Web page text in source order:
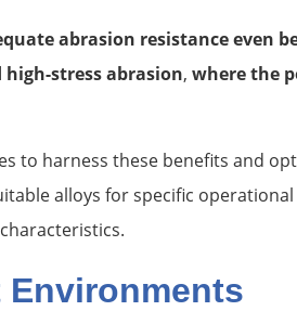
abrasion resistance even
stress abrasion, where the
to harness these benefits and
alloys for specific
Environments